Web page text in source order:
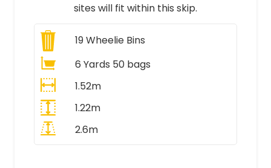
sites will fit within this skip.
19Wheelie Bins
6 Yards 50 bags
1.52m
1.22m
2.6m